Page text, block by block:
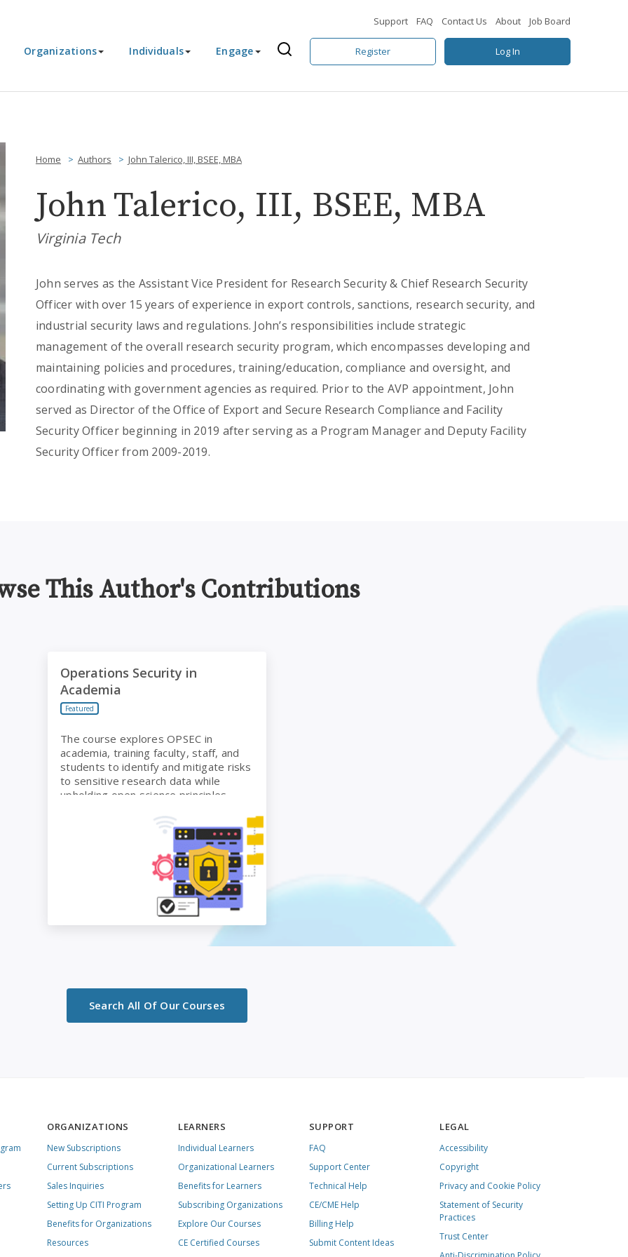
Support FAQ Contact Us About Job Board
Organizations Individuals Engage Register Log In
Home Authors John Talerico, III, BSEE, MBA
John Talerico, III, BSEE, MBA
Virginia Tech
John serves as the Assistant Vice President for Research Security & Chief Research Security
Officer with over 15 years of experience in export controls, sanctions, research security, and
industrial security laws and regulations. John’s responsibilities include strategic
management of the overall research security program, which encompasses developing and
maintaining policies and procedures, training/education, compliance and oversight, and
coordinating with government agencies as required. Prior to the AVP appointment, John
served as Director of the Office of Export and Secure Research Compliance and Facility
Security Officer beginning in 2019 after serving as a Program Manager and Deputy Facility
Security Officer from 2009-2019.
This Author's Contributions
Operations Security in
Academia
Featured
The course explores OPSEC in
academia, training faculty, staff, and
students to identify and mitigate risks
to sensitive research data while
upholding open science principles.
Search All Of Our Courses
ORGANIZATIONS
New Subscriptions
Current Subscriptions
Sales Inquiries
Setting Up CITI Program
Benefits for Organizations
Resources
LEARNERS
Individual Learners
Organizational Learners
Benefits for Learners
Subscribing Organizations
Explore Our Courses
CE Certified Courses
SUPPORT
FAQ
Support Center
Technical Help
CE/CME Help
Billing Help
Submit Content Ideas
LEGAL
Accessibility
Copyright
Privacy and Cookie Policy
Statement of Security
Practices
Trust Center